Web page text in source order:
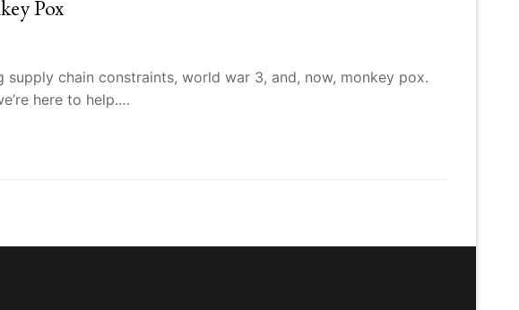
Pox
supply chain constraints, world war 3, and, now, monkey pox.
here to help.…